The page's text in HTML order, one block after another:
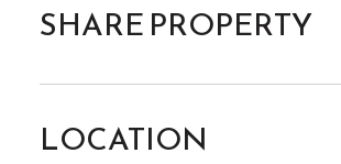
SHARE PROPERTY
LOCATION